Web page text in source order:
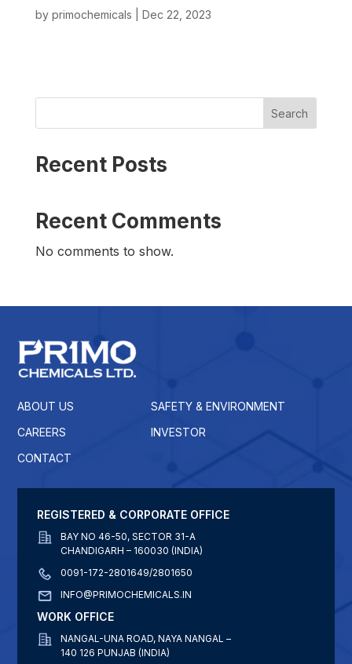
by primochemicals Dec 22, 2023
Search
Recent Posts
Recent Comments
No comments to show.
ABOUT US
SAFETY & ENVIRONMENT
CAREERS
INVESTOR
CONTACT
REGISTERED & CORPORATE OFFICE
BAY NO 46-50, SECTOR 31-A
CHANDIGARH – 160030 (INDIA)
0091-172-2801649/2801650
INFO@PRIMOCHEMICALS.IN
WORK OFFICE
NANGAL-UNA ROAD, NAYA NANGAL –
140 126 PUNJAB (INDIA)